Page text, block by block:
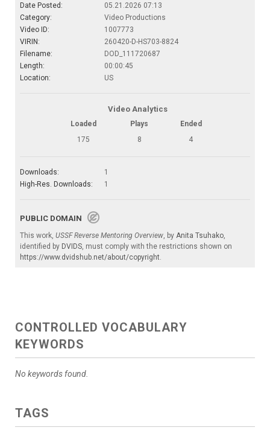
Date Posted:
05.21.2026 07:13
Category:
Video Productions
Video ID:
1007773
VIRIN:
260420-D-HS703-8824
Filename:
DOD_111720687
Length:
00:00:45
Location:
US
Video Analytics
Loaded Plays
Ended
175
8 4
Downloads:
1
High-Res. Downloads:
1
PUBLIC DOMAIN
This work, USSF Reverse Mentoring Overview , by Anita Tsuhako
identified by DVIDS , must comply with the restrictions shown on
https://www.dvidshub.net/about/copyright
CONTROLLED VOCABULARY
KEYWORDS
No keywords found.
TAGS